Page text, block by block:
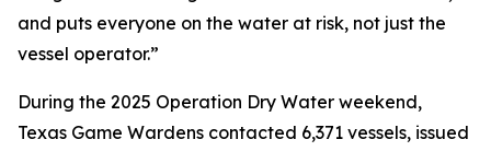
and puts everyone on the water at risk, not just the
vessel operator.”
During the 2025 Operation Dry Water weekend,
Texas Game Wardens contacted 6,371 vessels, issued